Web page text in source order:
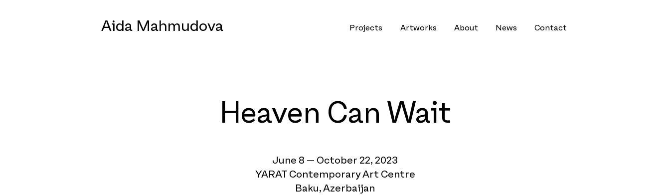
Aida Mahmudova Projects Artworks About News Contact
Heaven Can Wait
June 8 — October 22, 2023
YARAT Contemporary Art Centre
Baku, Azerbaijan